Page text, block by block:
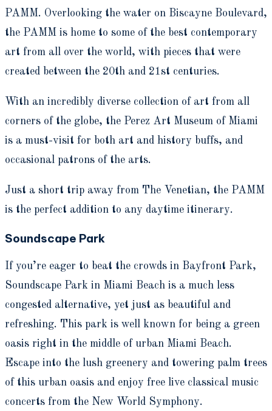
PAMM. Overlooking the water on Biscayne Boulevard,
the PAMM is home to some of the best contemporary
art from all over the world, with pieces that were
created between the 20th and 21st centuries.
With an incredibly diverse collection of art from all
corners of the globe, the Perez Art Museum of Miami
is a must-visit for both art and history buffs, and
occasional patrons of the arts.
Just a short trip away from The Venetian, the PAMM
is the perfect addition to any daytime itinerary.
Soundscape Park
If you’re eager to beat the crowds in Bayfront Park,
Soundscape Park in Miami Beach is a much less
congested alternative, yet just as beautiful and
refreshing. This park is well known for being a green
oasis right in the middle of urban Miami Beach.
Escape into the lush greenery and towering palm trees
of this urban oasis and enjoy free live classical music
concerts from the New World Symphony.